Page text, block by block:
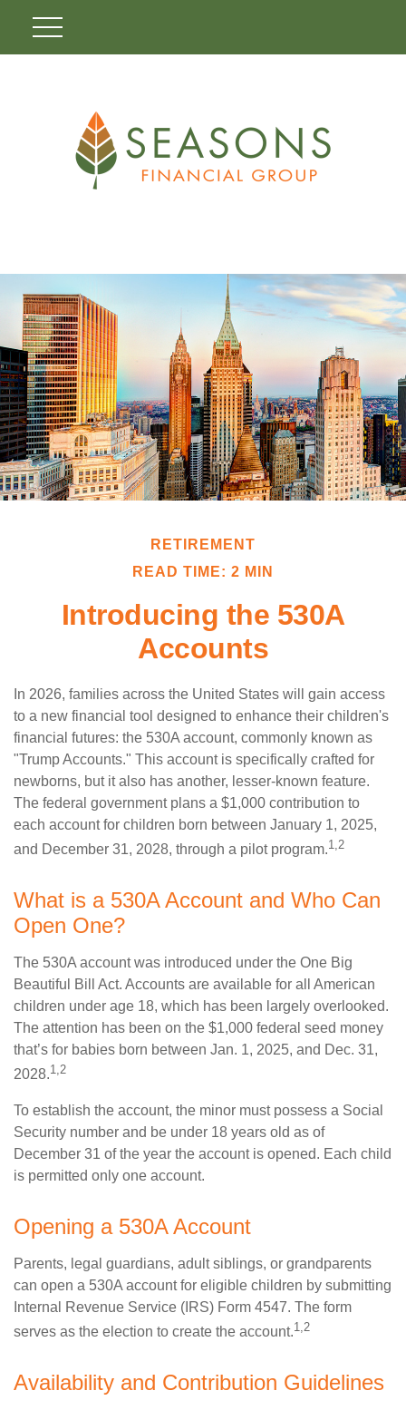
RETIREMENT
READ TIME: 2 MIN
Introducing the 530A
Accounts
In 2026, families across the United States will gain access
to a new financial tool designed to enhance their children's
financial futures: the 530A account, commonly known as
"Trump Accounts." This account is specifically crafted for
newborns, but it also has another, lesser-known feature.
The federal government plans a $1,000 contribution to
each account for children born between January 1, 2025,
and December 31, 2028, through a pilot program.1,2
What is a 530A Account and Who Can
Open One?
The 530A account was introduced under the One Big
Beautiful Bill Act. Accounts are available for all American
children under age 18, which has been largely overlooked.
The attention has been on the $1,000 federal seed money
that’s for babies born between Jan. 1, 2025, and Dec. 31,
2028.1,2
To establish the account, the minor must possess a Social
Security number and be under 18 years old as of
December 31 of the year the account is opened. Each child
is permitted only one account.
Opening a 530A Account
Parents, legal guardians, adult siblings, or grandparents
can open a 530A account for eligible children by submitting
Internal Revenue Service (IRS) Form 4547. The form
serves as the election to create the account.1,2
Availability and Contribution Guidelines